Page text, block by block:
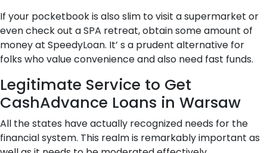
If your pocketbook is also slim to visit a supermarket or
even check out a SPA retreat, obtain some amount of
money at SpeedyLoan. It’ s a prudent alternative for
folks who value convenience and also need fast funds.
Legitimate Service to Get
CashAdvance Loans in Warsaw
All the states have actually recognized needs for the
financial system. This realm is remarkably important as